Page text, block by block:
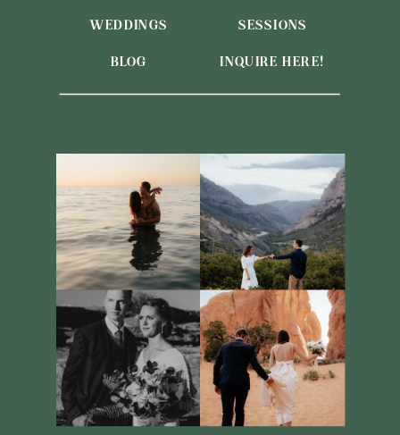
WEDDINGS SESSIONS
BLOG INQUIRE HERE!